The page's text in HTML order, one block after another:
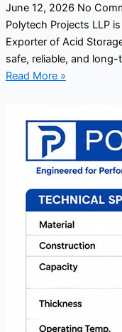
June 12, 2026 No
Polytech Projects LLP
Exporter of Acid
safe, reliable, and
Read More »